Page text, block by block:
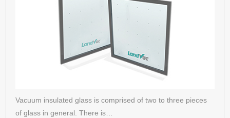
Vacuum insulated glass is comprised of two to three pieces
of glass in general. There is…